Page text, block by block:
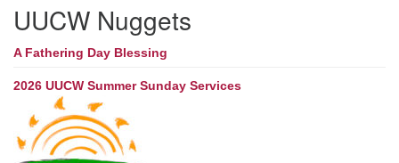
UUCW Nuggets
A Fathering Day Blessing
2026 UUCW Summer Sunday Services